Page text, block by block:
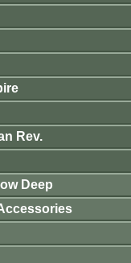
Rev.
Deep